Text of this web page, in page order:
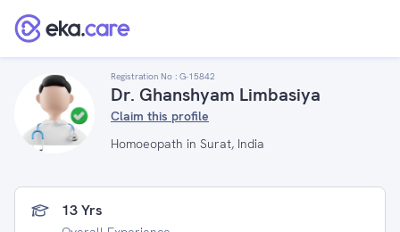
Registration No : G-15842
Dr. Ghanshyam Limbasiya
Claim this profile
Homoeopath in Surat, India
13 Yrs